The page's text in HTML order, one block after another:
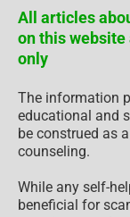
All articles
on this
only
The information
educational and
be construed as
counseling.
While any self-
beneficial for